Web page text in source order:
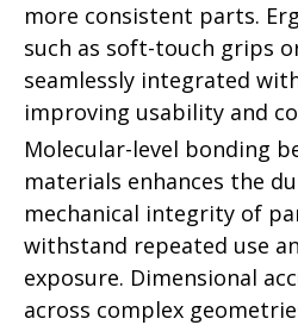
more consistent parts.
such as soft-touch grips
seamlessly integrated
improving usability and
Molecular-level bonding
materials enhances the
mechanical integrity of
withstand repeated use
exposure. Dimensional
across complex